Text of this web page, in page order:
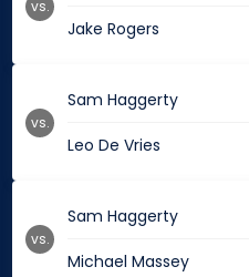
Jake Rogers
vs.
Sam Haggerty
Leo De Vries
vs.
Sam Haggerty
Michael Massey
vs.